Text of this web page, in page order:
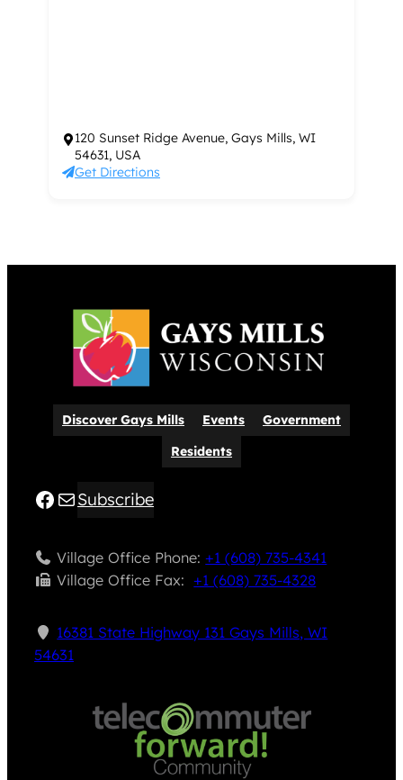
120 Sunset Ridge Avenue, Gays Mills, WI
54631, USA
Get Directions
Discover Gays Mills Events
Government
Residents
Facebook
MailSubscribe
Village Office Phone:+1 (608) 735-4341
Village Office Fax: ​+1 (608) 735-4328
16381 State Highway 131 Gays Mills, WI
54631